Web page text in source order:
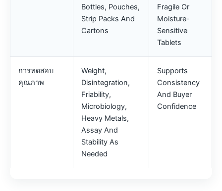
Bottles, Pouches,
Strip Packs And
Cartons
Fragile Or
Moisture-
Sensitive
Tablets
การทดสอบ
คุณภาพ
Weight,
Disintegration,
Friability,
Microbiology,
Heavy Metals,
Assay And
Stability As
Needed
Supports
Consistency
And Buyer
Confidence